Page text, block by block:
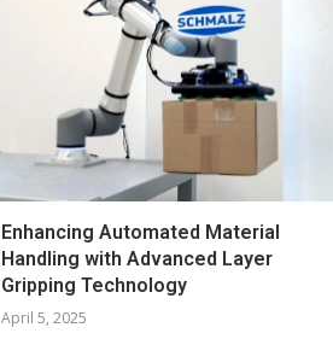
Enhancing Automated Material
Handling with Advanced Layer
Gripping Technology
April 5, 2025